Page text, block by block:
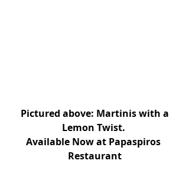
Pictured above: Martinis with a
Lemon Twist.
Available Now at Papaspiros
Restaurant